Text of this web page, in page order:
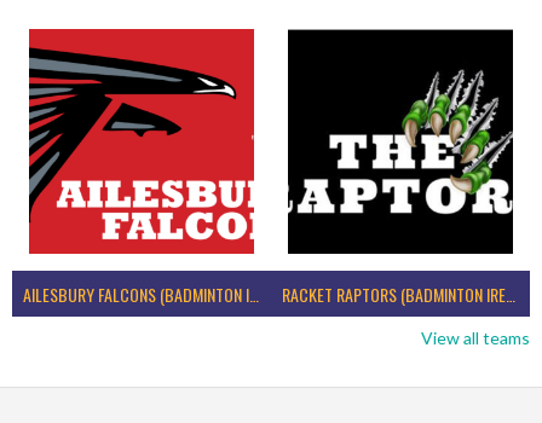
AILESBURY FALCONS (BADMINTON IRELAND) RACKET RAPTORS (BADMINTON IRELAND)
View all teams